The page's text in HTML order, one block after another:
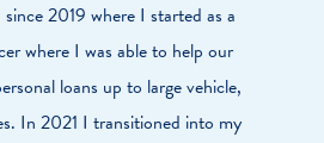
2019 where I started as a
where I was able to help our
loans up to large vehicle,
In 2021 I transitioned into my